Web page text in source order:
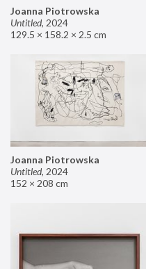
Joanna Piotrowska
Untitled, 2024
129.5 × 158.2 × 2.5 cm
Joanna Piotrowska
Untitled, 2024
152 × 208 cm